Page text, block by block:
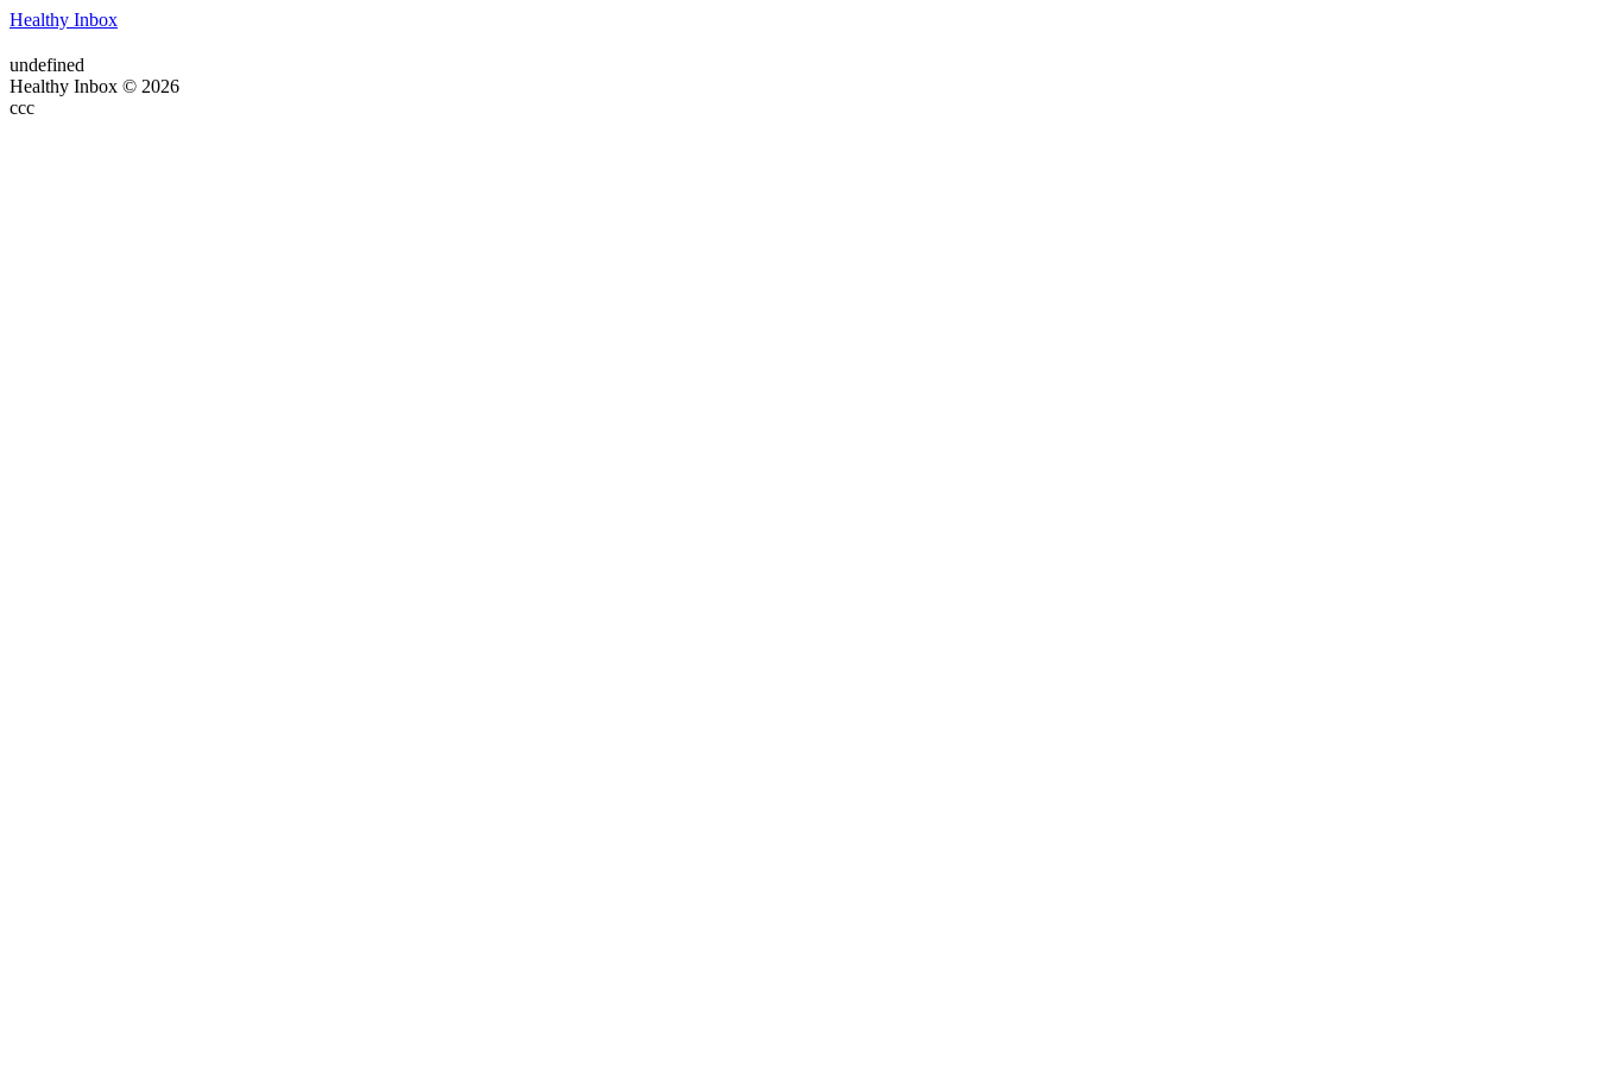
Healthy Inbox
undefined
Healthy Inbox © 2026
ссс